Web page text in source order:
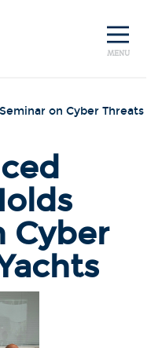
MENU
on Cyber Threats
Cyber